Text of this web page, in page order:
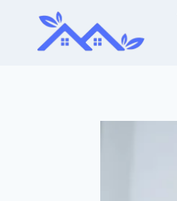
content